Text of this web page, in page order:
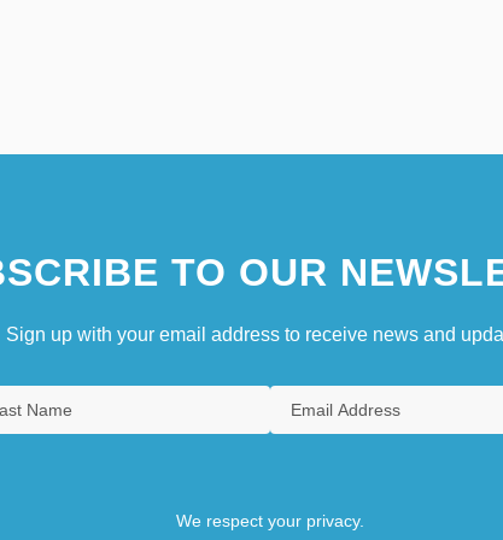
TO OUR
Sign up with your email address to receive news and
We respect your privacy.